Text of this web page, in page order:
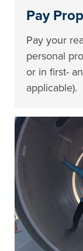
Pay
Pay your
personal
or in first-
applicable).